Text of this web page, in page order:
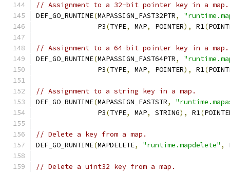
// Assignment to a 32-bit pointer key in a map.
DEF_GO_RUNTIME(MAPASSIGN_FAST32PTR,
               P3
(TYPE, MAP, POINTER), R1(
// Assignment to a 64-bit pointer key in a map.
DEF_GO_RUNTIME(MAPASSIGN_FAST64PTR,
               P3
(TYPE, MAP, POINTER), R1(
// Assignment to a string key in a map.
DEF_GO_RUNTIME(MAPASSIGN_FASTSTR,
               P3
(TYPE, MAP, STRING), R1(
// Delete a key from a map.
DEF_GO_RUNTIME(MAPDELETE, "runtime.mapdelete" ,
// Delete a uint32 key from a map.